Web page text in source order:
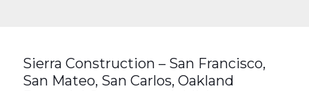
Sierra Construction – San Francisco,
San Mateo, San Carlos, Oakland